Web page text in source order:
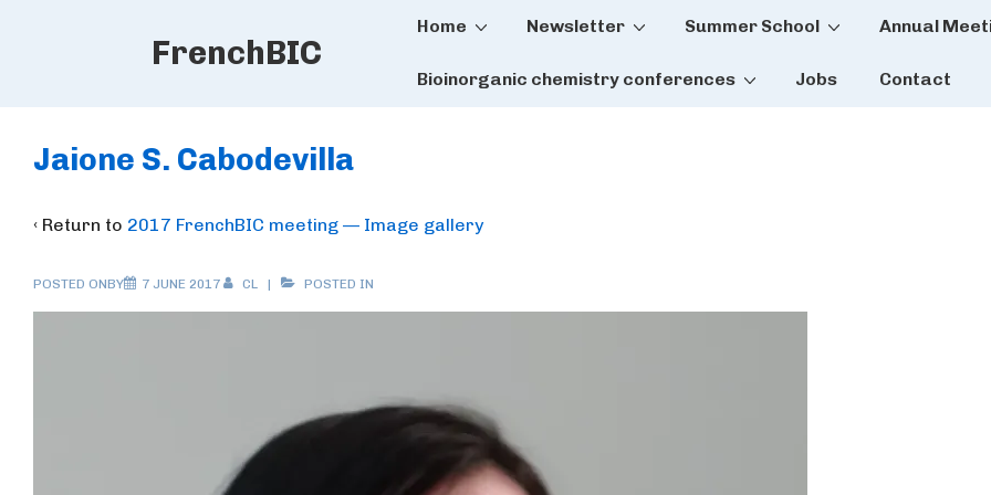
FrenchBIC
Main
Home Newsletter Summer School Annual
Bioinorganic chemistry conferences Jobs Contact
Jaione S. Cabodevilla
‹ Return to 2017 FrenchBIC meeting — Image gallery
POSTED ONBY 7 JUNE 2017 CL POSTED IN